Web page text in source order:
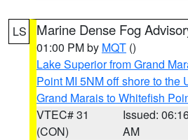
LS Marine Dense Fog
01:00 PM by MQT ()
Lake Superior from Grand
Point MI 5NM off shore to the
Grand Marais to Whitefish
VTEC# 31
(CON)
Issued:
AM